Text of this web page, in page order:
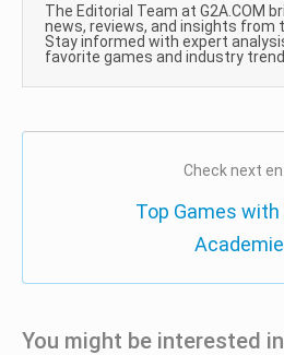
The Editorial Team at G2A.COM
news, reviews, and insights from
Stay informed with expert
favorite games and industry
Check next
Top Games with
You might be interested